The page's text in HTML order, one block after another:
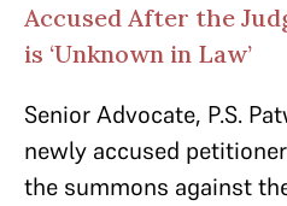
Accused After the
is ‘Unknown in Law’
Senior Advocate, P.S.
newly accused
the summons against